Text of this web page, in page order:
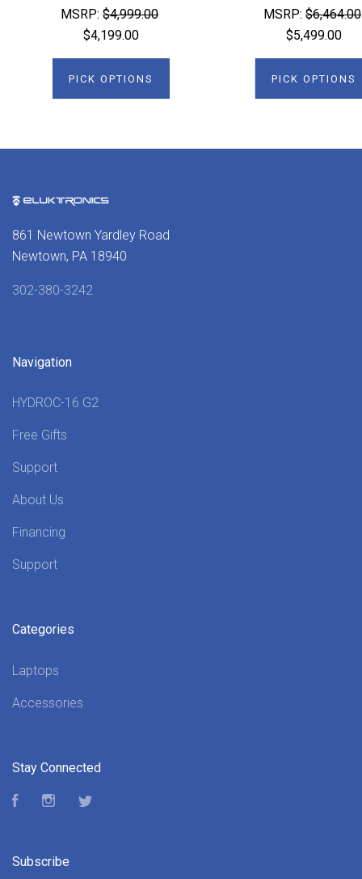
MSRP:$4,999.00
$4,199.00
PICK OPTIONS
MSRP:$6,464.00
$5,499.00
PICK OPTIONS
861 Newtown Yardley Road
Newtown, PA 18940
302-380-3242
Navigation
HYDROC-16 G2
Free Gifts
Support
About Us
Financing
Support
Categories
Laptops
Accessories
Stay Connected
FacebookInstagram
Subscribe